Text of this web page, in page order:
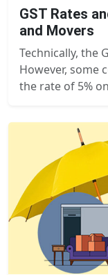
GST Rates
and Movers
Technically, the
However, some
the rate of 5%